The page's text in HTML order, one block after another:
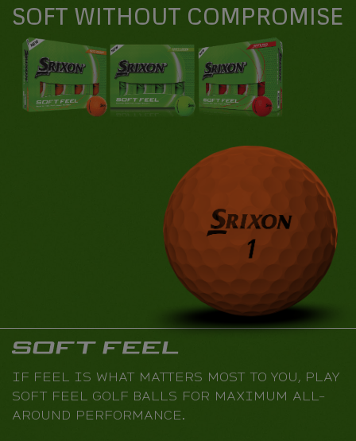
SOFT WITHOUT COMPROMISE
IF FEEL IS WHAT MATTERS MOST TO YOU, PLAY
SOFT FEEL GOLF BALLS FOR MAXIMUM ALL-
AROUND PERFORMANCE.